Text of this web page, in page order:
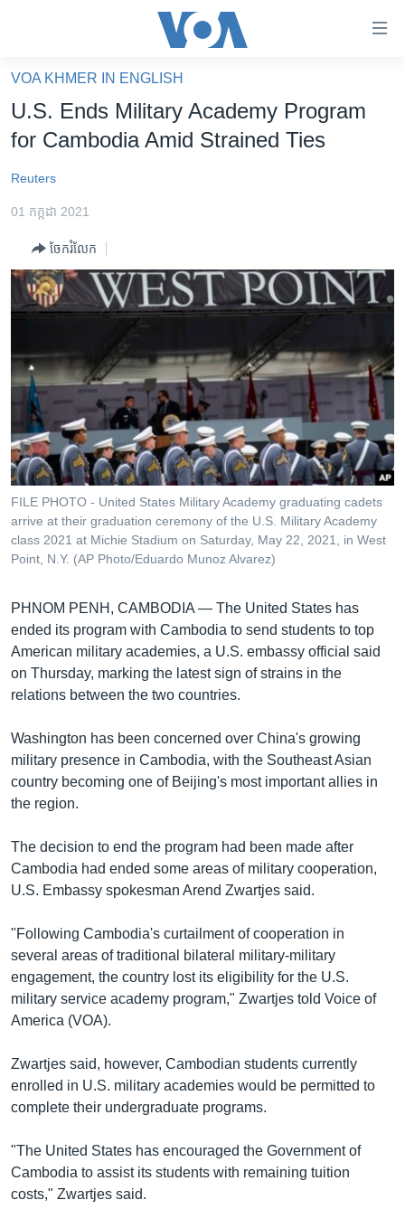
គេហទំព័រ​
ទាក់ទង
និង​
ទំព័រ​
ម្តង
ទៅ​
ទំព័រ​
សម្ព័ន្ធ​
រំលង​
និង​
ចូល​
ទៅ​
កាន់​
ទំព័រ​
រក
ហេឡូវីអូអេ
កម្ពុជាច្នៃប្រតិដ្ឋ
ព្រឹត្តិការណ៍ព័ត៌មាន
ទូរទស្សន៍ / វីដេអូ​
វិទ្យុ / ផតខាសថ៍
កម្មវិធីទាំងអស់
Khmer English
បណ្តាញ​សង្គម
ភាសា
VOA KHMER IN ENGLISH
U.S. Ends Military Academy Program
for Cambodia Amid Strained Ties
Reuters
01 កក្កដា 2021
ចែករំលែក
FILE PHOTO - United States Military Academy graduating cadets
arrive at their graduation ceremony of the U.S. Military Academy
class 2021 at Michie Stadium on Saturday, May 22, 2021, in West
Point, N.Y. (AP Photo/Eduardo Munoz Alvarez)
PHNOM PENH, CAMBODIA — The United States has
ended its program with Cambodia to send students to top
American military academies, a U.S. embassy official said
on Thursday, marking the latest sign of strains in the
relations between the two countries.
Washington has been concerned over China's growing
military presence in Cambodia, with the Southeast Asian
country becoming one of Beijing's most important allies in
the region.
The decision to end the program had been made after
Cambodia had ended some areas of military cooperation,
U.S. Embassy spokesman Arend Zwartjes said.
"Following Cambodia's curtailment of cooperation in
several areas of traditional bilateral military-military
engagement, the country lost its eligibility for the U.S.
military service academy program," Zwartjes told Voice of
America (VOA).
Zwartjes said, however, Cambodian students currently
enrolled in U.S. military academies would be permitted to
complete their undergraduate programs.
"The United States has encouraged the Government of
Cambodia to assist its students with remaining tuition
costs," Zwartjes said.